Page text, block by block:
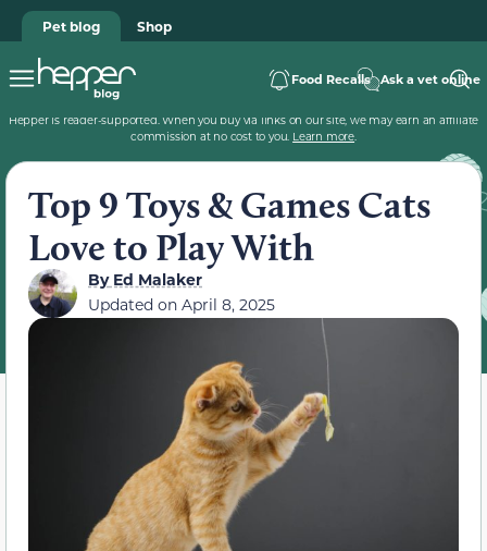
Pet blog Shop
Food Recalls Ask a vet online
Hepper is reader-supported. When you buy via links on our site, we may earn an affiliate
commission at no cost to you. Learn more.
Top 9 Toys & Games Cats
Love to Play With
ByEd Malaker
Updated on April 8, 2025